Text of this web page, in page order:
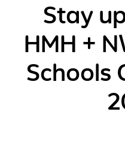
Stay
HMH +
Schools